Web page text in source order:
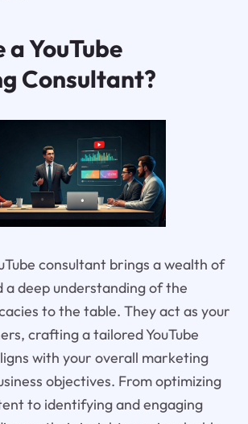
YouTube
Consultant?
consultant brings a wealth of
a deep understanding of the
to the table. They act as your
crafting a tailored YouTube
with your overall marketing
objectives. From optimizing
to identifying and engaging